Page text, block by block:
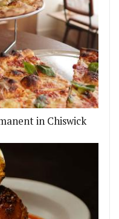
in Chiswick